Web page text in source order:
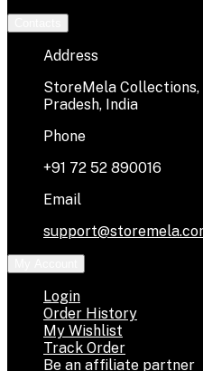
Address
StoreMela
Pradesh, India
Phone
+91 72 52 890016
Email
Login
Order History
My Wishlist
Track Order
Be an affiliate partner